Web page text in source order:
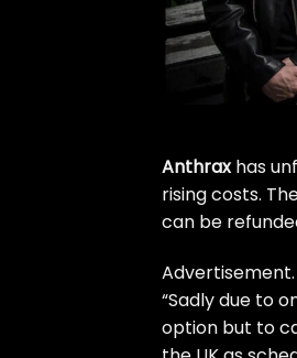
Anthraxhas
rising costs.
can be
“Sadly due to
option but to